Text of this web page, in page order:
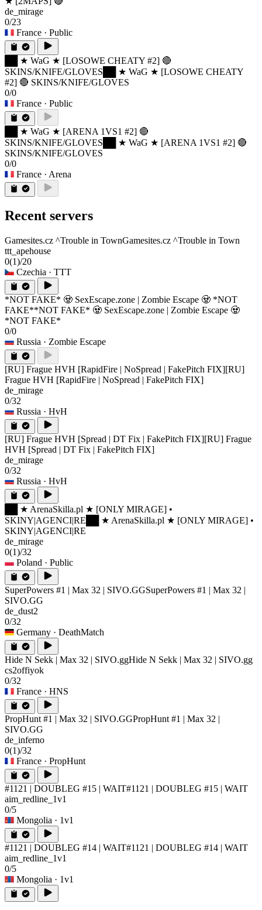
de_mirage
0/23
France · Public
██ ★ WaG ★ [LOSOWE CHEATY #2] 🔴
SKINS/KNIFE/GLOVES ██ ★ WaG ★ [LOSOWE CHEATY
#2] 🔴 SKINS/KNIFE/GLOVES
0/0
France · Public
██ ★ WaG ★ [ARENA 1VS1 #2] 🔴
SKINS/KNIFE/GLOVES ██ ★ WaG ★ [ARENA 1VS1 #2] 🔴
SKINS/KNIFE/GLOVES
0/0
France · Arena
Recent servers
Gamesites.cz ^Trouble in TownGamesites.cz ^Trouble in Town
ttt_apehouse
0(1)/20
Czechia · TTT
*NOT FAKE* 🧟 SexEscape.zone | Zombie Escape 🧟 *NOT
FAKE**NOT FAKE* 🧟 SexEscape.zone | Zombie Escape 🧟
*NOT FAKE*
0/0
Russia · Zombie Escape
[RU] Frague HVH [RapidFire | NoSpread | FakePitch FIX][RU]
Frague HVH [RapidFire | NoSpread | FakePitch FIX]
de_mirage
0/32
Russia · HvH
[RU] Frague HVH [Spread | DT Fix | FakePitch FIX][RU] Frague
HVH [Spread | DT Fix | FakePitch FIX]
de_mirage
0/32
Russia · HvH
██ ★ ArenaSkilla.pl ★ [ONLY MIRAGE] •
SKINY|AGENCI|RE ██ ★ ArenaSkilla.pl ★ [ONLY MIRAGE] •
SKINY|AGENCI|RE
de_mirage
0(1)/32
Poland · Public
SuperPowers #1 | Max 32 | SIVO.GGSuperPowers #1 | Max 32 |
SIVO.GG
de_dust2
0/32
Germany · DeathMatch
Hide N Sekk | Max 32 | SIVO.ggHide N Sekk | Max 32 | SIVO.gg
cs2offiyok
0/32
France · HNS
PropHunt #1 | Max 32 | SIVO.GGPropHunt #1 | Max 32 |
SIVO.GG
de_inferno
0(1)/32
France · PropHunt
#1121 | DOUBLEG #15 | WAIT#1121 | DOUBLEG #15 | WAIT
aim_redline_1v1
0/5
Mongolia · 1v1
#1121 | DOUBLEG #14 | WAIT#1121 | DOUBLEG #14 | WAIT
aim_redline_1v1
0/5
Mongolia · 1v1